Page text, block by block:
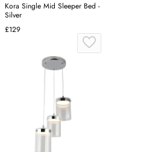
Kora Single Mid Sleeper Bed -
Silver
£129